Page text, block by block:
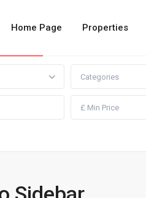
Home Page Properties
Categories